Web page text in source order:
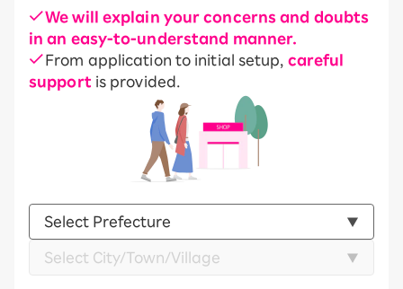
We will explain your concerns and doubts
in an easy-to-understand manner.
From application to initial setup, careful
support is provided.